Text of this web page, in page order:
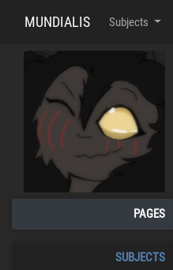
MUNDIALIS Subjects
PAGES
SUBJECTS